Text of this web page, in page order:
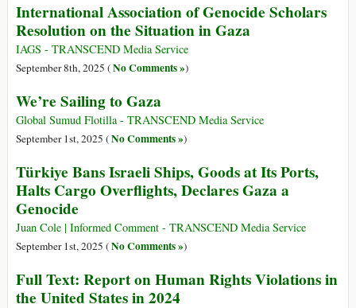
International Association of Genocide Scholars
Resolution on the Situation in Gaza
IAGS - TRANSCEND Media Service
September 8th, 2025 (No Comments »)
We’re Sailing to Gaza
Global Sumud Flotilla - TRANSCEND Media Service
September 1st, 2025 (No Comments »)
Türkiye Bans Israeli Ships, Goods at Its Ports,
Halts Cargo Overflights, Declares Gaza a
Genocide
Juan Cole | Informed Comment - TRANSCEND Media Service
September 1st, 2025 (No Comments »)
Full Text: Report on Human Rights Violations in
the United States in 2024